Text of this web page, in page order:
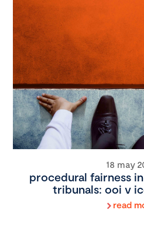
18 may
procedural fairness
tribunals: ooi v
read